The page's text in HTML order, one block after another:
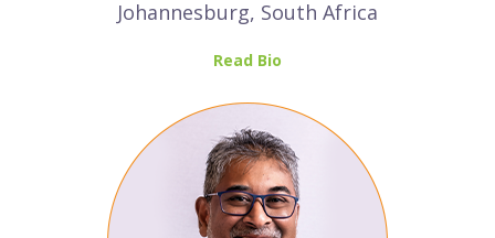
Johannesburg, South Africa
Read Bio